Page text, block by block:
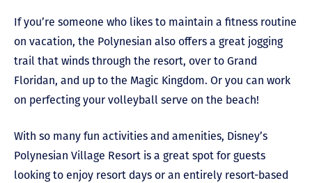
If you’re someone who likes to maintain a fitness routine
on vacation, the Polynesian also offers a great jogging
trail that winds through the resort, over to Grand
Floridan, and up to the Magic Kingdom. Or you can work
on perfecting your volleyball serve on the beach!
With so many fun activities and amenities, Disney’s
Polynesian Village Resort is a great spot for guests
looking to enjoy resort days or an entirely resort-based